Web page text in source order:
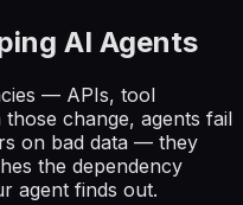
AI Agents
— APIs, tool
change, agents fail
on bad data — they
the dependency
agent finds out.